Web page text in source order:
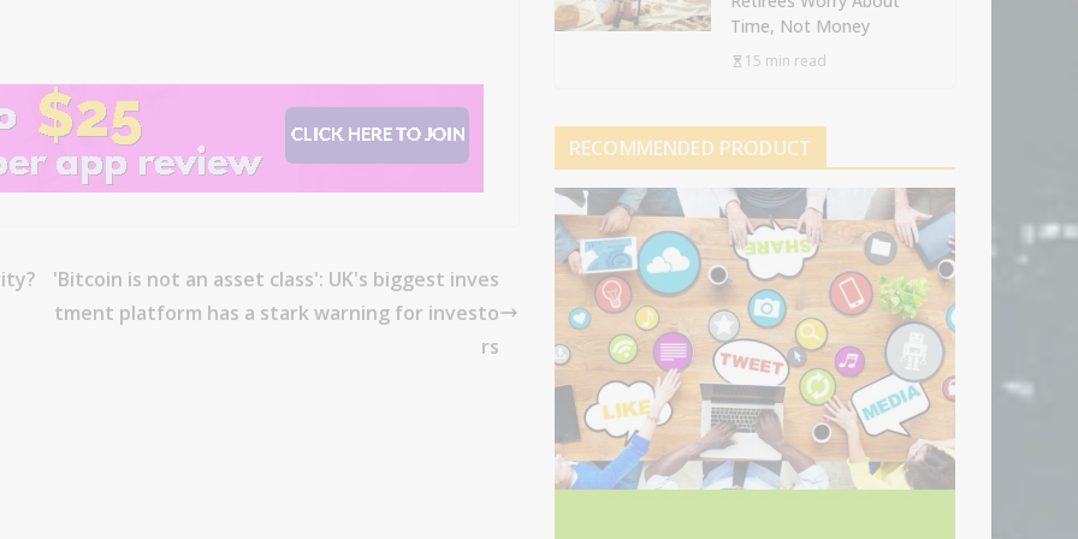
'Bitcoin is not an asset class': UK's biggest inves
tment platform has a stark warning for investo
rs
Time, Not Money
15 min read
RECOMMENDED PRODUCT